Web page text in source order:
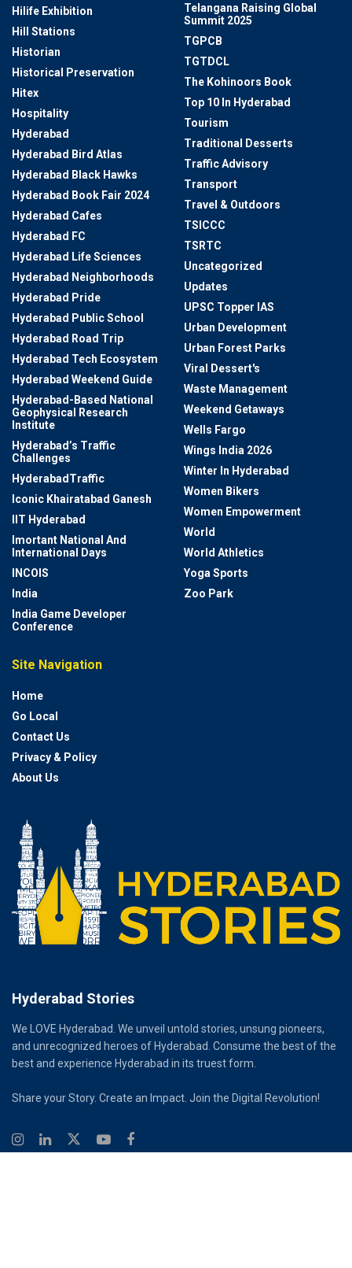
Hilife Exhibition
Hill Stations
Historian
Historical Preservation
Hitex
Hospitality
Hyderabad
Hyderabad Bird Atlas
Hyderabad Black Hawks
Hyderabad Book Fair 2024
Hyderabad Cafes
Hyderabad FC
Hyderabad Life Sciences
Hyderabad Neighborhoods
Hyderabad Pride
Hyderabad Public School
Hyderabad Road Trip
Hyderabad Tech Ecosystem
Hyderabad Weekend Guide
Hyderabad-Based National
Geophysical Research
Institute
Hyderabad’s Traffic
Challenges
HyderabadTraffic
Iconic Khairatabad Ganesh
IIT Hyderabad
Imortant National And
International Days
INCOIS
India
India Game Developer
Conference
Telangana Raising Global
Summit 2025
TGPCB
TGTDCL
The Kohinoors Book
Top 10 In Hyderabad
Tourism
Traditional Desserts
Traffic Advisory
Transport
Travel & Outdoors
TSICCC
TSRTC
Uncategorized
Updates
UPSC Topper IAS
Urban Development
Urban Forest Parks
Viral Dessert's
Waste Management
Weekend Getaways
Wells Fargo
Wings India 2026
Winter In Hyderabad
Women Bikers
Women Empowerment
World
World Athletics
Yoga Sports
Zoo Park
Site Navigation
Home
Go Local
Contact Us
Privacy & Policy
About Us
Hyderabad Stories
We LOVE Hyderabad. We unveil untold stories, unsung pioneers,
and unrecognized heroes of Hyderabad. Consume the best of the
best and experience Hyderabad in its truest form.
Share your Story. Create an Impact. Join the Digital Revolution!